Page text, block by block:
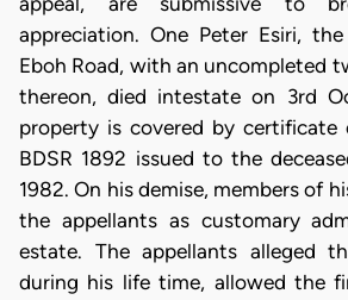
appreciation. One Peter Esiri,
Eboh Road, with an uncompleted
thereon, died intestate on 3rd
property is covered by certificate
BDSR 1892 issued to the
1982. On his demise, members of
the appellants as customary
estate. The appellants alleged
during his life time, allowed the